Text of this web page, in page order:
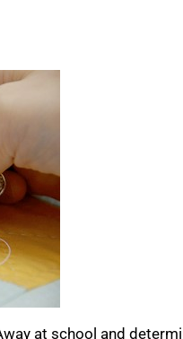
at school and